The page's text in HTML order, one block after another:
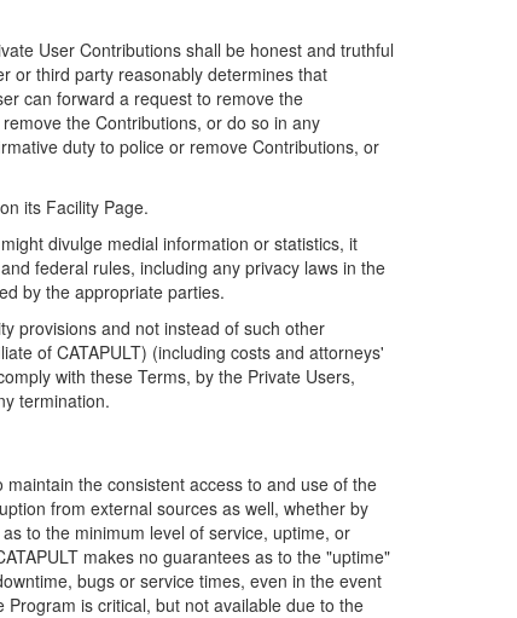
User Contributions shall be honest and truthful
or third party reasonably determines that
can forward a request to remove the
the Contributions, or do so in any
duty to police or remove Contributions, or
its Facility Page.
divulge medial information or statistics, it
federal rules, including any privacy laws in the
by the appropriate parties.
provisions and not instead of such other
of CATAPULT) (including costs and attorneys'
with these Terms, by the Private Users,
termination.
the consistent access to and use of the
from external sources as well, whether by
to the minimum level of service, uptime, or
makes no guarantees as to the "uptime"
bugs or service times, even in the event
is critical, but not available due to the